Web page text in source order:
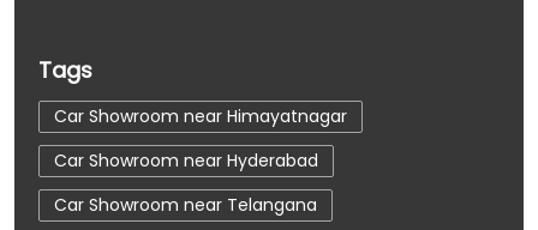
Tags
Car Showroom near Himayatnagar
Car Showroom near Hyderabad
Car Showroom near Telangana